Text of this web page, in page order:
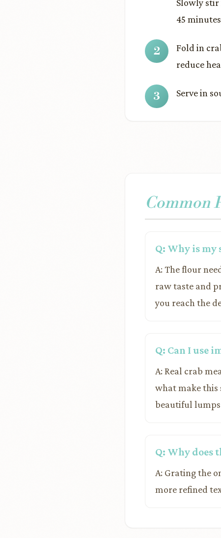
Slowly
45
Fold in
reduce
Serve in
Common
Q: Why is my
A: The flour
raw taste and
you reach the
Q: Can I use
A: Real crab
what make this
beautiful lumps
Q: Why does
A: Grating the
more refined